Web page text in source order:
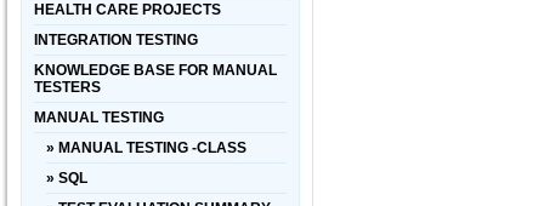
HEALTH CARE PROJECTS
INTEGRATION TESTING
KNOWLEDGE BASE FOR MANUAL
TESTERS
MANUAL TESTING
» MANUAL TESTING -CLASS
» SQL